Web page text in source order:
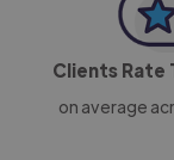
Clients Rate
on average